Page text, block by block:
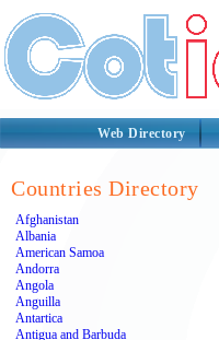
Web Directory
Countries Directory
Afghanistan
Albania
American Samoa
Andorra
Angola
Anguilla
Antartica
Antigua and Barbuda